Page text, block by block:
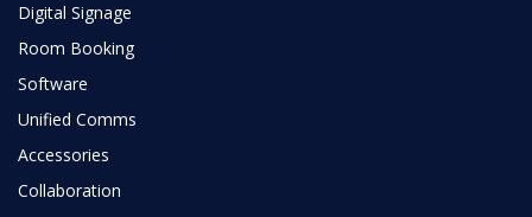
Digital Signage
Room Booking
Software
Unified Comms
Accessories
Collaboration